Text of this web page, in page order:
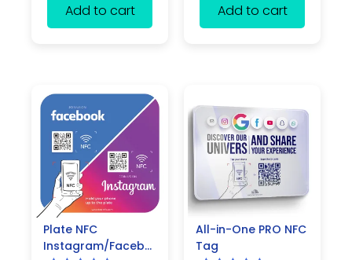
Add to cart Add to cart
Plate NFC
Instagram/Facebook
All-in-One PRO NFC
Tag